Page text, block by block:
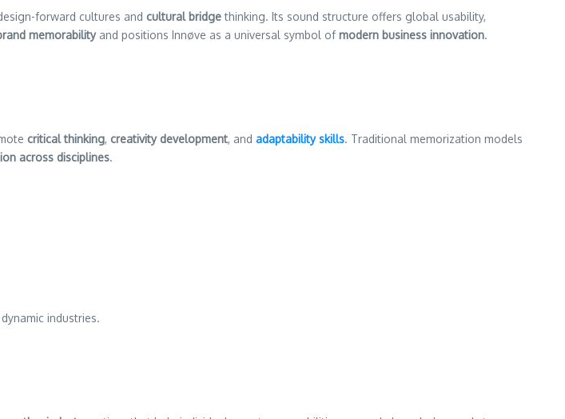
forward cultures and cultural bridgethinking. Its sound structure offers global usability,
memorabilityand positions Innøve as a universal symbol ofmodern business innovation.
critical thinking, creativity development, and adaptability skills. Traditional memorization models
across disciplines.
industries.